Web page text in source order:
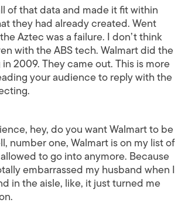
of that data and made it fit within
they had already created. Went
Aztec was a failure. I don’t think
with the ABS tech. Walmart did the
2009. They came out. This is more
your audience to reply with the
hey, do you want Walmart to be
number one, Walmart is on my list of
to go into anymore. Because
embarrassed my husband when I
in the aisle, like, it just turned me